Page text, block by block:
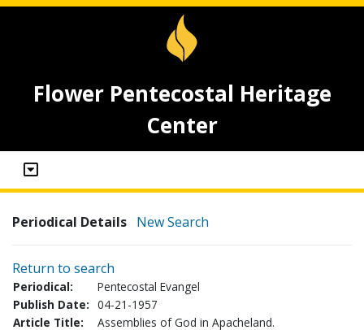
Flower Pentecostal Heritage
Center
Periodical Details New Search
Return to search
Periodical:
Pentecostal Evangel
Publish Date: 04-21-1957
Article Title:
Assemblies of God in Apacheland.